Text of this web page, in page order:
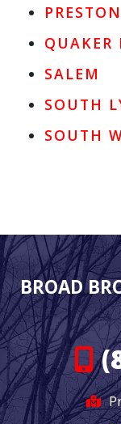
PRESTON
QUAKER
SALEM
SOUTH
SOUTH
BROAD